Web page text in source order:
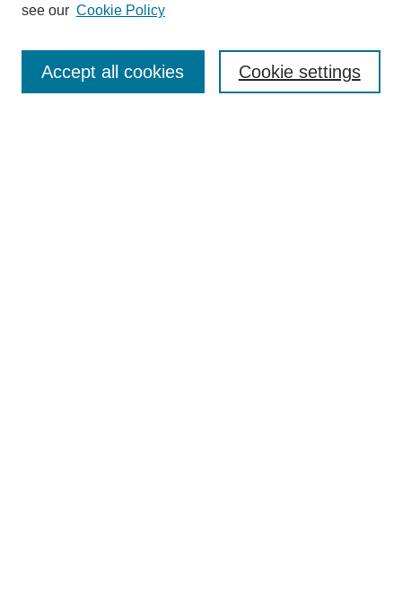
Enter search terms:
see our Cookie Policy
Cookie settings
Accept all cookies